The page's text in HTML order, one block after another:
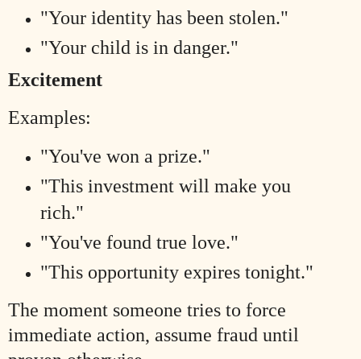
"Your identity has been stolen."
"Your child is in danger."
Excitement
Examples:
"You've won a prize."
"This investment will make you
rich."
"You've found true love."
"This opportunity expires tonight."
The moment someone tries to force
immediate action, assume fraud until